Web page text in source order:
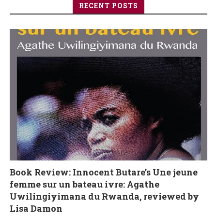
RECENT POSTS
Book Review: Innocent Butare’s Une jeune
femme sur un bateau ivre: Agathe
Uwilingiyimana du Rwanda, reviewed by
Lisa Damon